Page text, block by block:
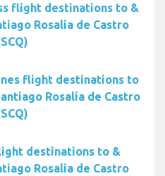
flight destinations to &
Rosalía de Castro
flight destinations to
Rosalía de Castro
destinations to &
Rosalía de Castro